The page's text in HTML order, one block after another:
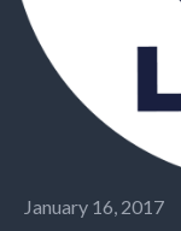
January 16, 2017